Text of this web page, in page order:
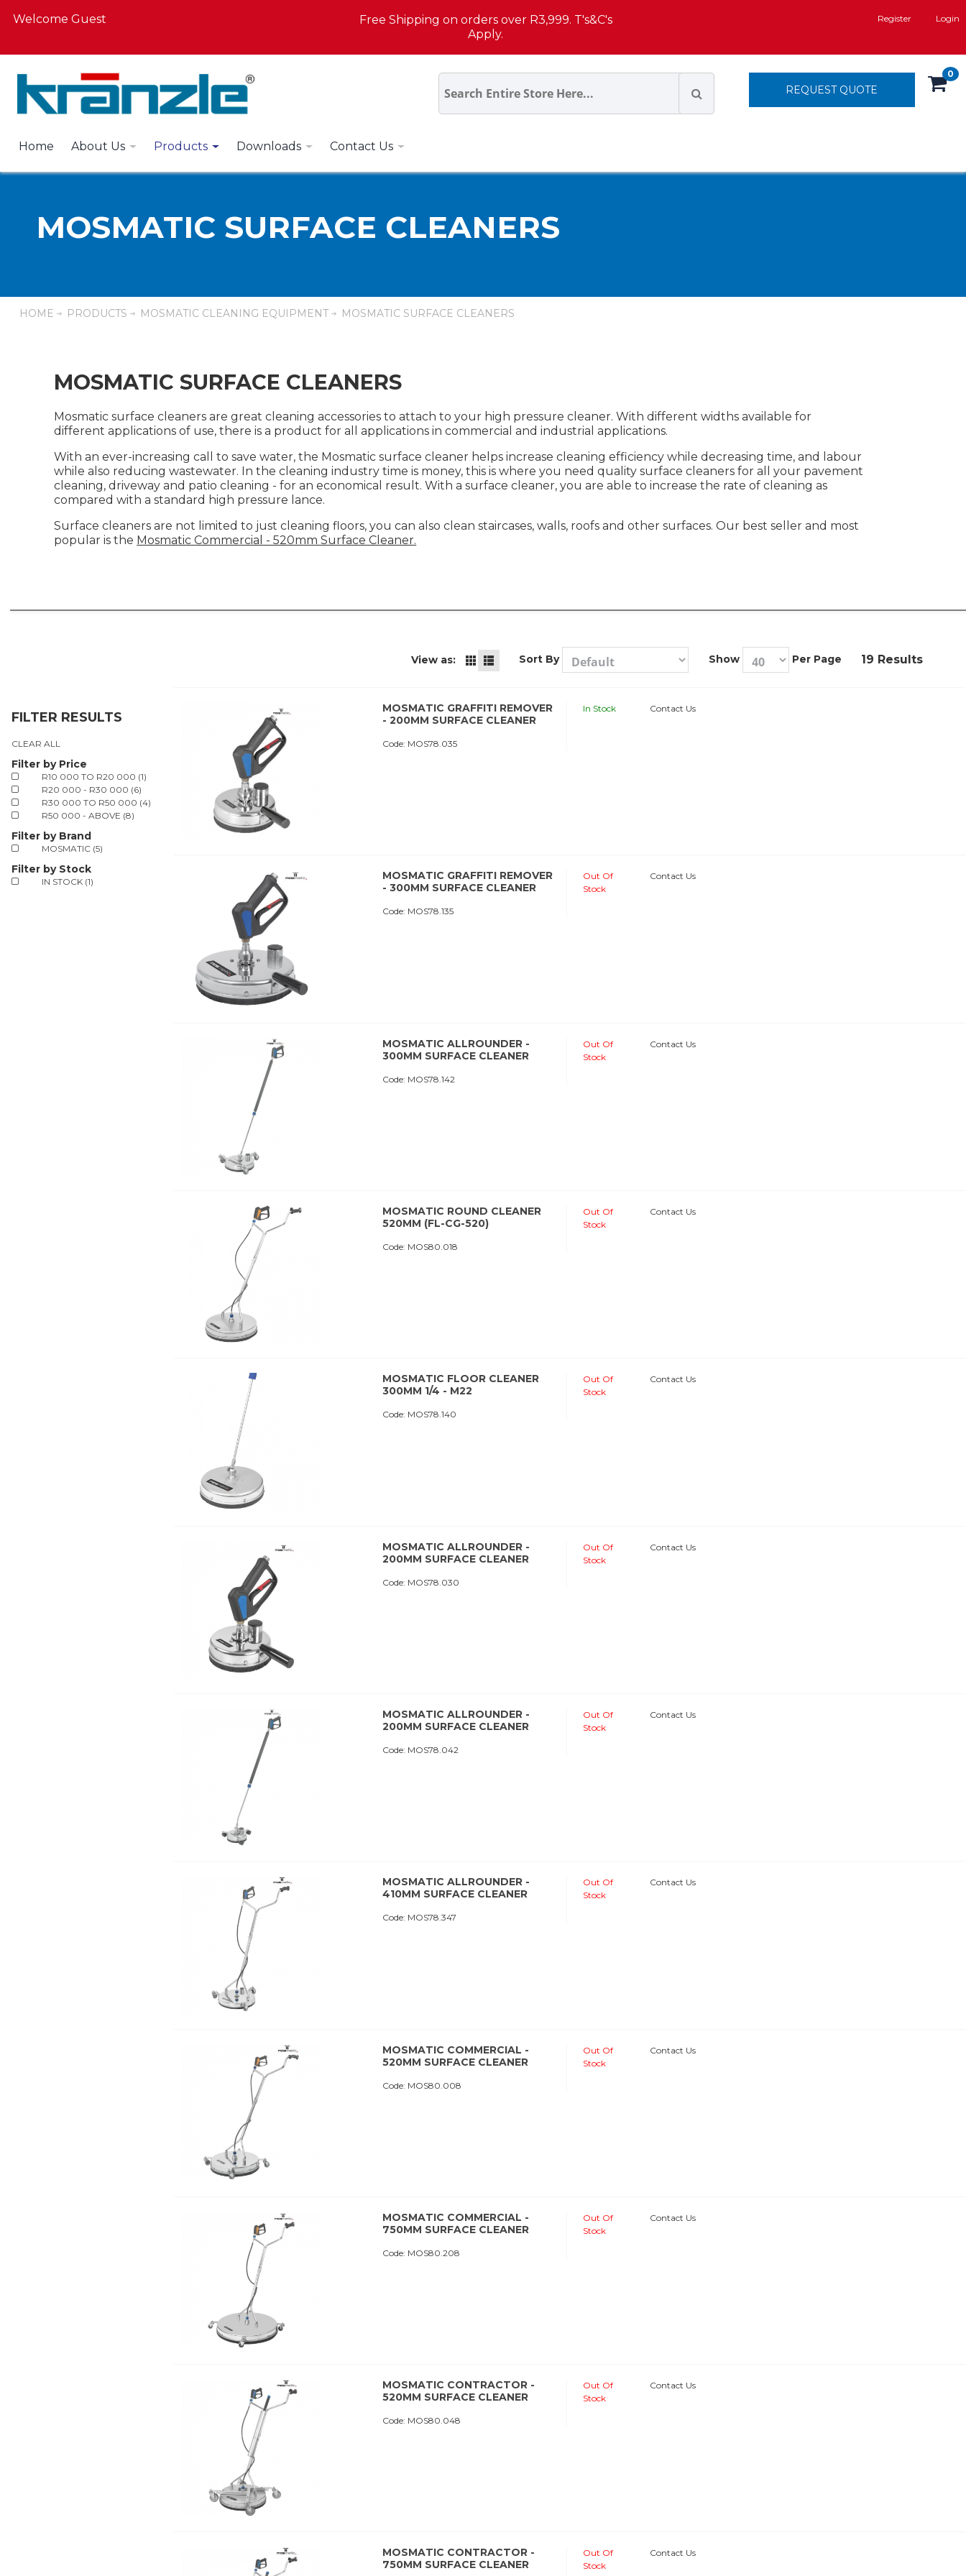
Welcome Guest
Free Shipping on orders over R3,999. T's&C's
Apply.
Register Login
0
REQUEST QUOTE
Home About Us Products Downloads Contact Us
MOSMATIC SURFACE CLEANERS
HOME PRODUCTS MOSMATIC CLEANING EQUIPMENT MOSMATIC SURFACE CLEANERS
MOSMATIC SURFACE CLEANERS
Mosmatic surface cleaners are great cleaning accessories to attach to your high pressure cleaner. With different widths available for
different applications of use, there is a product for all applications in commercial and industrial applications.
With an ever-increasing call to save water, the Mosmatic surface cleaner helps increase cleaning efficiency while decreasing time, and labour
while also reducing wastewater. In the cleaning industry time is money, this is where you need quality surface cleaners for all your pavement
cleaning, driveway and patio cleaning - for an economical result. With a surface cleaner, you are able to increase the rate of cleaning as
compared with a standard high pressure lance.
Surface cleaners are not limited to just cleaning floors, you can also clean staircases, walls, roofs and other surfaces. Our best seller and most
popular is the Mosmatic Commercial - 520mm Surface Cleaner.
View as: Sort By Show Per Page 19 Results
FILTER RESULTS
CLEAR ALL
Filter by Price
R10 000 TO R20 000 (1)
R20 000 - R30 000 (6)
R30 000 TO R50 000 (4)
R50 000 - ABOVE (8)
Filter by Brand
MOSMATIC (5)
Filter by Stock
IN STOCK (1)
MOSMATIC GRAFFITI REMOVER
- 200MM SURFACE CLEANER
Code: MOS78.035
In Stock Contact Us
MOSMATIC GRAFFITI REMOVER
- 300MM SURFACE CLEANER
Code: MOS78.135
Out Of
Stock
Contact Us
MOSMATIC ALLROUNDER -
300MM SURFACE CLEANER
Code: MOS78.142
Out Of
Stock
Contact Us
MOSMATIC ROUND CLEANER
520MM (FL-CG-520)
Code: MOS80.018
Out Of
Stock
Contact Us
MOSMATIC FLOOR CLEANER
300MM 1/4 - M22
Code: MOS78.140
Out Of
Stock
Contact Us
MOSMATIC ALLROUNDER -
200MM SURFACE CLEANER
Code: MOS78.030
Out Of
Stock
Contact Us
MOSMATIC ALLROUNDER -
200MM SURFACE CLEANER
Code: MOS78.042
Out Of
Stock
Contact Us
MOSMATIC ALLROUNDER -
410MM SURFACE CLEANER
Code: MOS78.347
Out Of
Stock
Contact Us
MOSMATIC COMMERCIAL -
520MM SURFACE CLEANER
Code: MOS80.008
Out Of
Stock
Contact Us
MOSMATIC COMMERCIAL -
750MM SURFACE CLEANER
Code: MOS80.208
Out Of
Stock
Contact Us
MOSMATIC CONTRACTOR -
520MM SURFACE CLEANER
Code: MOS80.048
Out Of
Stock
Contact Us
MOSMATIC CONTRACTOR -
750MM SURFACE CLEANER
Out Of
Stock
Contact Us